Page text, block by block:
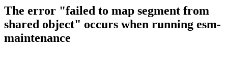
The error "failed to map segment from
shared object" occurs when running esm-
maintenance